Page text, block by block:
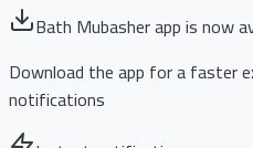
Bath Mubasher app is now
Download the app for a faster
notifications